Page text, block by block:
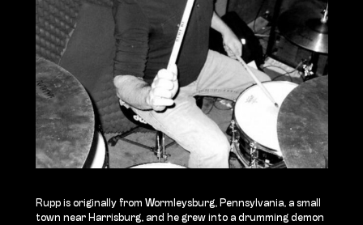
Rupp is originally from Wormleysburg, Pennsylvania, a small
town near Harrisburg, and he grew into a drumming demon